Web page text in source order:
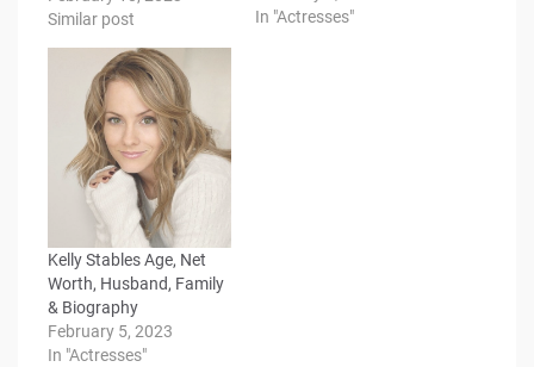
Similar post
In "Actresses"
Kelly Stables Age, Net
Worth, Husband, Family
& Biography
February 5, 2023
In "Actresses"